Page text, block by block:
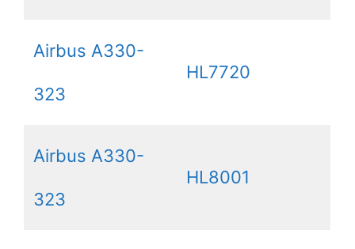
Airbus A330-
323
HL7720
Airbus A330-
323
HL8001